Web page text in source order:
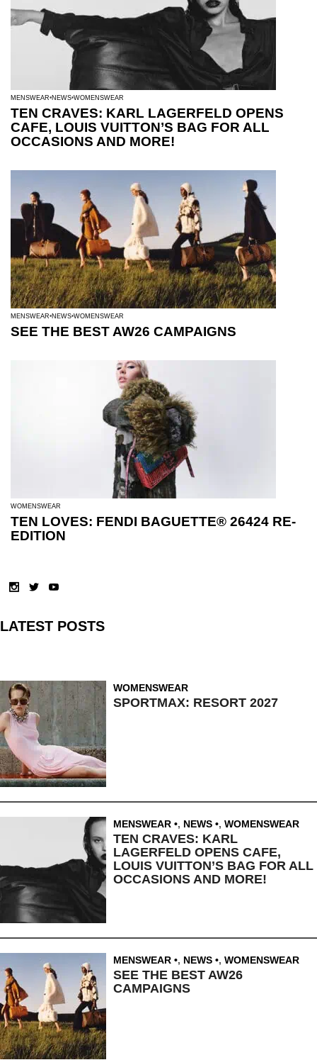
MENSWEAR NEWS WOMENSWEAR
TEN CRAVES: KARL LAGERFELD OPENS
CAFE, LOUIS VUITTON’S BAG FOR ALL
OCCASIONS AND MORE!
MENSWEAR NEWS WOMENSWEAR
SEE THE BEST AW26 CAMPAIGNS
WOMENSWEAR
TEN LOVES: FENDI BAGUETTE® 26424 RE-
EDITION
LATEST POSTS
WOMENSWEAR
SPORTMAX: RESORT 2027
MENSWEAR , NEWS , WOMENSWEAR
TEN CRAVES: KARL
LAGERFELD OPENS CAFE,
LOUIS VUITTON’S BAG FOR ALL
OCCASIONS AND MORE!
MENSWEAR , NEWS , WOMENSWEAR
SEE THE BEST AW26
CAMPAIGNS